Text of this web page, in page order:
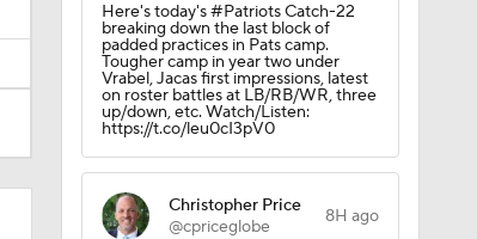
Here's today's #Patriots Catch-22
breaking down the last block of
padded practices in Pats camp.
Tougher camp in year two under
Vrabel, Jacas first impressions, latest
on roster battles at LB/RB/WR, three
up/down, etc. Watch/Listen:
https://t.co/leu0cI3pV0
Christopher Price
@cpriceglobe
8H ago